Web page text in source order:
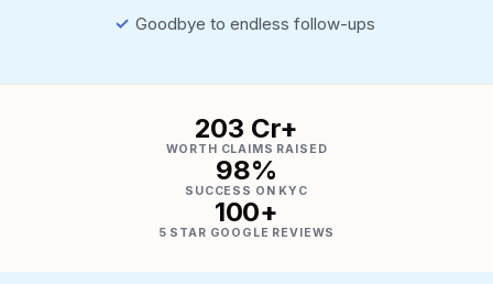
✓ Goodbye to endless follow-ups
₹203 Cr+
WORTH CLAIMS RAISED
98%
SUCCESS ON KYC
100+
5 STAR GOOGLE REVIEWS